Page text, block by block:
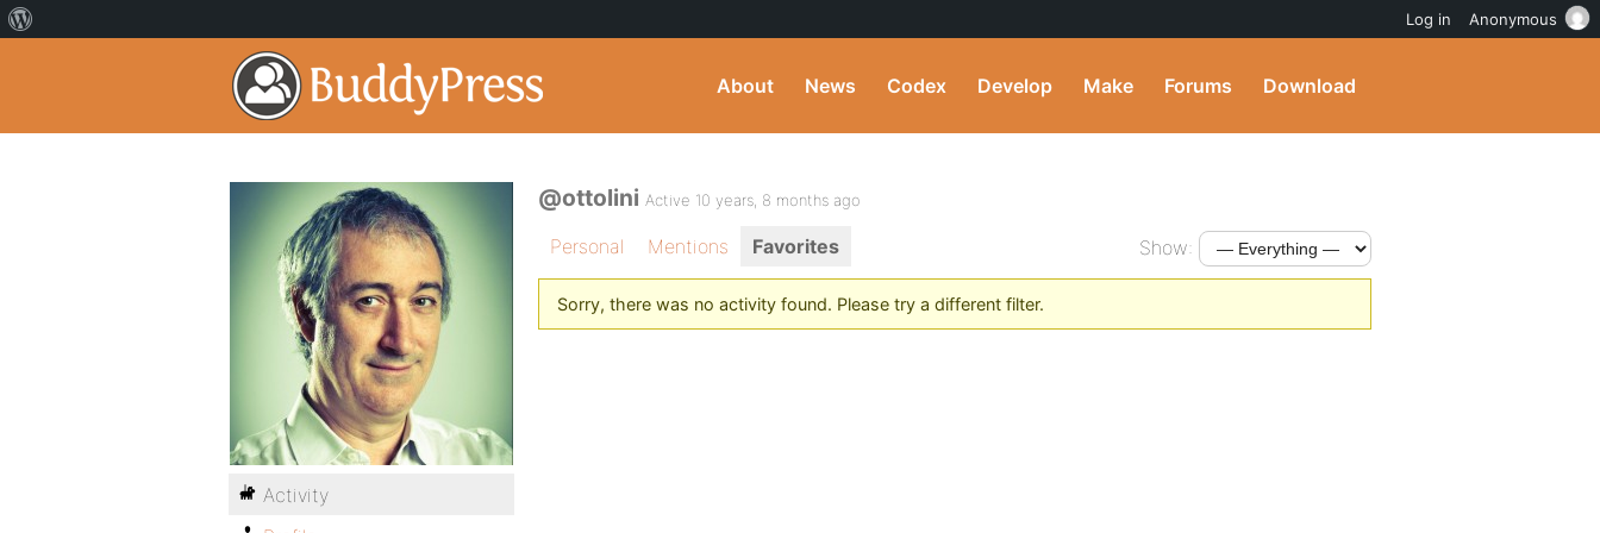
About News Codex Develop Make Forums Download
@ottolini Active 10 years, 8 months ago
Personal Mentions Favorites Show:
Sorry, there was no activity found. Please try a different filter.
Activity
Log in Anonymous